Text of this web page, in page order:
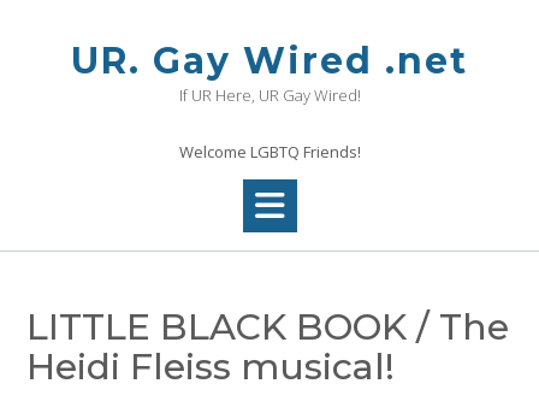
UR. Gay Wired .net
If UR Here, UR Gay Wired!
Welcome LGBTQ Friends!
LITTLE BLACK BOOK / The
Heidi Fleiss musical!